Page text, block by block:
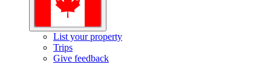
List your property
Trips
Give feedback